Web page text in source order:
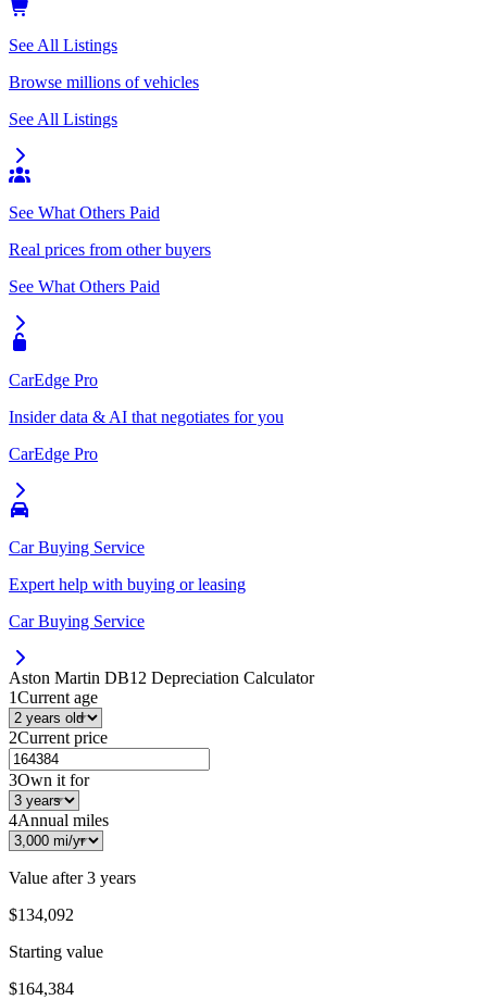
See All Listings
Browse millions of vehicles
See All Listings
See What Others Paid
Real prices from other buyers
See What Others Paid
CarEdge Pro
Insider data & AI that negotiates for you
CarEdge Pro
Car Buying Service
Expert help with buying or leasing
Car Buying Service
Aston Martin DB12 Depreciation Calculator
1Current age
2Current price
3Own it for
4Annual miles
Value after3 years
$134,092
Starting value
$164,384